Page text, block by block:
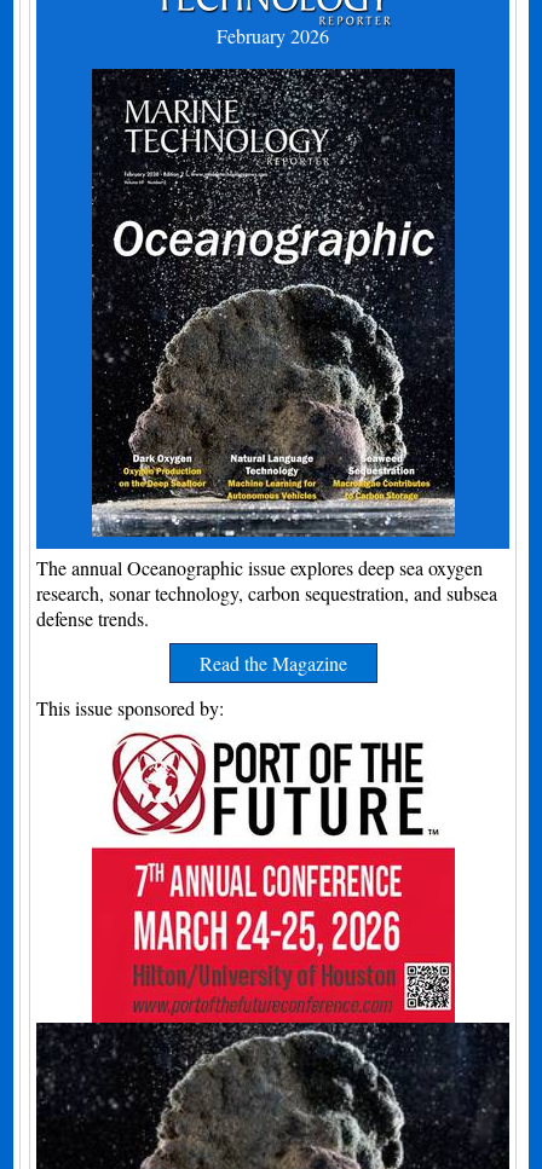
February 2026
The annual Oceanographic issue explores deep sea oxygen
research, sonar technology, carbon sequestration, and subsea
defense trends.
Read the Magazine
This issue sponsored by: